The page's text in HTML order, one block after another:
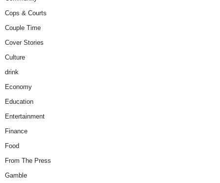
Cops & Courts
Couple Time
Cover Stories
Culture
drink
Economy
Education
Entertainment
Finance
Food
From The Press
Gamble